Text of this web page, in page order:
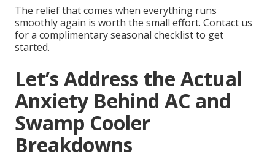
The relief that comes when everything runs
smoothly again is worth the small effort. Contact us
for a complimentary seasonal checklist to get
started.
Let’s Address the Actual
Anxiety Behind AC and
Swamp Cooler
Breakdowns